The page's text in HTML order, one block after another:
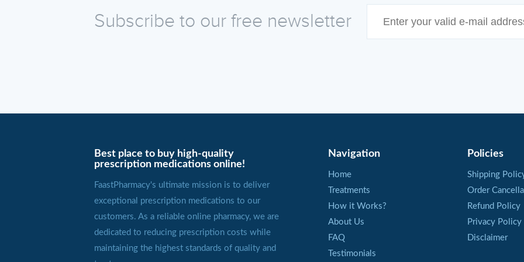
Subscribe to our free newsletter
Best place to buy high-quality
prescription medications online!
FaastPharmacy's ultimate mission is to deliver
exceptional prescription medications to our
customers. As a reliable online pharmacy, we are
dedicated to reducing prescription costs while
maintaining the highest standards of quality and
Navigation
Home
Treatments
How it Works?
About Us
FAQ
Testimonials
Policies
Shipping
Order
Refund Policy
Privacy Policy
Disclaimer